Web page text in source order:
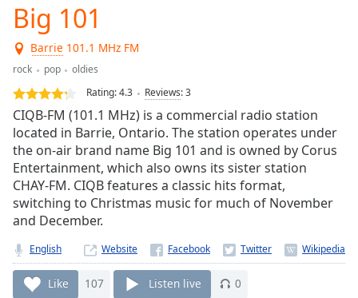
Duration
Loaded:
0.00%
Stream
Type LIVE
Seek to
live,
currently
behind
live LIVE
Remaining
Time-
1x
Playback
Rate
Big 101
Barrie 101.1 MHz FM
rock pop
oldies
Rating:4.3 Reviews:3
CIQB-FM (101.1 MHz) is a commercial radio station
located in Barrie, Ontario. The station operates under
the on-air brand name Big 101 and is owned by Corus
Entertainment, which also owns its sister station
CHAY-FM. CIQB features a classic hits format,
switching to Christmas music for much of November
and December.
English Website
Like 107 Listen live 0